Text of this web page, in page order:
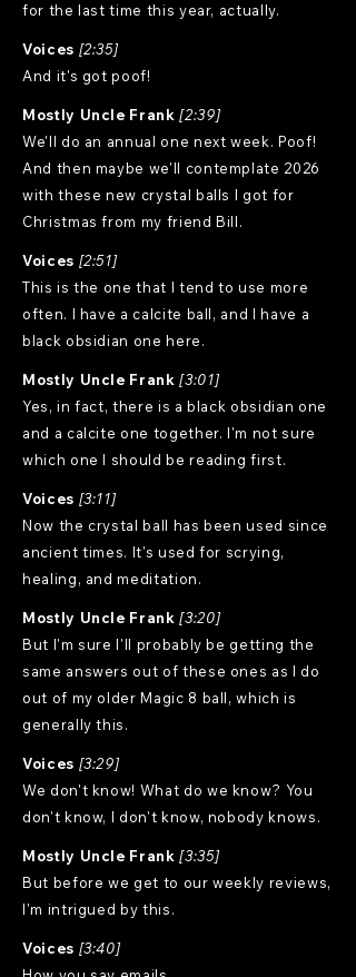
for the last time this year, actually.
Voices [2:35]
And it's got poof!
Mostly Uncle Frank [2:39]
We'll do an annual one next week. Poof!
And then maybe we'll contemplate 2026
with these new crystal balls I got for
Christmas from my friend Bill.
Voices [2:51]
This is the one that I tend to use more
often. I have a calcite ball, and I have a
black obsidian one here.
Mostly Uncle Frank [3:01]
Yes, in fact, there is a black obsidian one
and a calcite one together. I'm not sure
which one I should be reading first.
Voices [3:11]
Now the crystal ball has been used since
ancient times. It's used for scrying,
healing, and meditation.
Mostly Uncle Frank [3:20]
But I'm sure I'll probably be getting the
same answers out of these ones as I do
out of my older Magic 8 ball, which is
generally this.
Voices [3:29]
We don't know! What do we know? You
don't know, I don't know, nobody knows.
Mostly Uncle Frank [3:35]
But before we get to our weekly reviews,
I'm intrigued by this.
Voices [3:40]